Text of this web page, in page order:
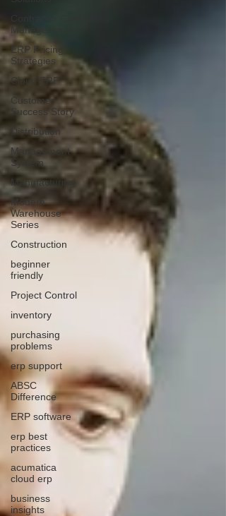
Management
ERP Pricing
Strategies
Cloud ERP
Customer
Success Story
Distribution
Management
System
Manufacturing
Modern
Warehouse
Series
Construction
beginner
friendly
Project Control
inventory
purchasing
problems
erp support
ABSC
Difference
ERP software
erp best
practices
acumatica
cloud erp
business
insights